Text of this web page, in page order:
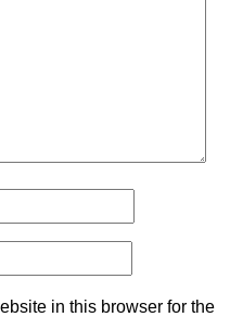
in this browser for the